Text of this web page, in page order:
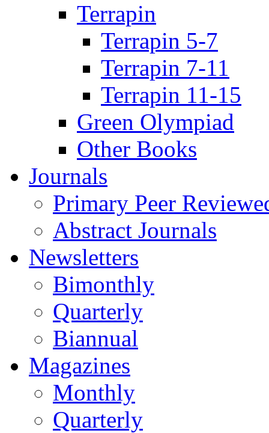
Terrapin
Terrapin 5-7
Terrapin 7-11
Terrapin 11-15
Green Olympiad
Other Books
Journals
Primary Peer
Abstract Journals
Newsletters
Bimonthly
Quarterly
Biannual
Magazines
Monthly
Quarterly